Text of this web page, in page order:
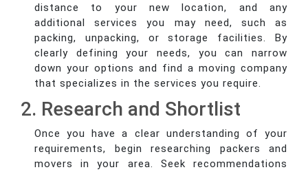
distance to your new location, and any
additional services you may need, such as
packing, unpacking, or storage facilities. By
clearly defining your needs, you can narrow
down your options and find a moving company
that specializes in the services you require.
2. Research and Shortlist
Once you have a clear understanding of your
requirements, begin researching packers and
movers in your area. Seek recommendations